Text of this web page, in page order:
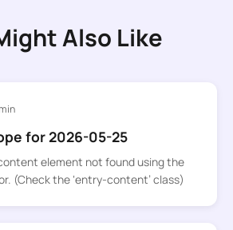
Also Like
for 2026-05-25
element not found using the
(Check the ‘entry-content’ class)